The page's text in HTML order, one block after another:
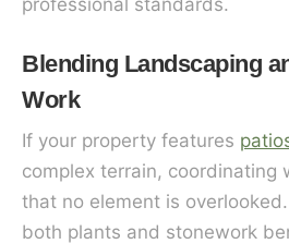
Blending Landscaping
Work
If your property features
complex terrain, coordinating
that no element is
both plants and stonework